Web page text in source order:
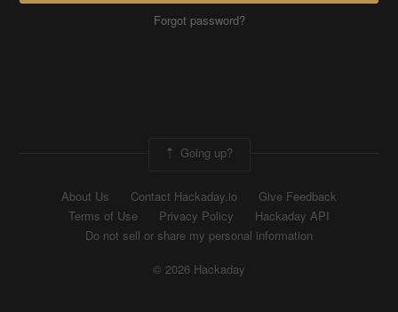
Forgot password?
Going up?
About Us Contact Hackaday.io
Give Feedback
Terms of Use
Privacy Policy
Hackaday API
Do not sell or share my personal information
© 2026 Hackaday